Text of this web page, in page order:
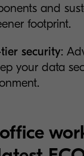
and
footprint.
security:
your data